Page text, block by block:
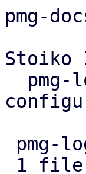
pmg-
Stoiko